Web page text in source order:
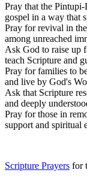
Pray that the
gospel in a way that
Pray for revival in
among unreached
Ask God to raise up
teach Scripture and
Pray for families to
and live by God's
Ask that Scripture
and deeply
Pray for those in
support and spiritual
Scripture Prayers for